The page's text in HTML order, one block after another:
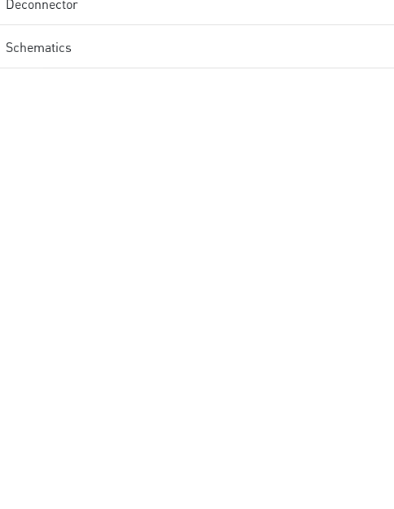
Schematics